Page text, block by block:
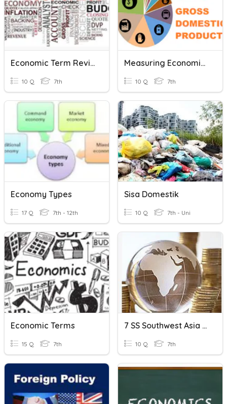
Economic Term Review 2
10 Q 7th
Measuring Economic Development
10 Q 7th
Economy Types
17 Q 7th - 12th
Sisa Domestik
10 Q 7th - Uni
Economic Terms
15 Q 7th
7 SS Southwest Asia Economics Review
10 Q 7th